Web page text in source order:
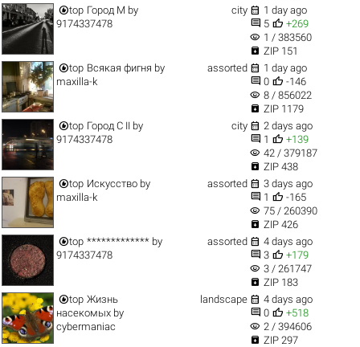
top Город M by
9174337478
city  1 day ago
 5  +269
visibility 1 / 383560
 ZIP 151
top Всякая фигня by
maxilla-k
assorted  1 day ago
 0  -146
visibility 8 / 856022
 ZIP 1179
top Город C II by
9174337478
city  2 days ago
 1  +139
visibility 42 / 379187
 ZIP 438
top Искусство by
maxilla-k
assorted  3 days ago
 1  -165
visibility 75 / 260390
 ZIP 426
top ************* by
9174337478
assorted  4 days ago
 3  +179
visibility 3 / 261747
 ZIP 183
top Жизнь
насекомыхby
cybermaniac
landscape  4 days ago
 0  +518
visibility 2 / 394606
 ZIP 297